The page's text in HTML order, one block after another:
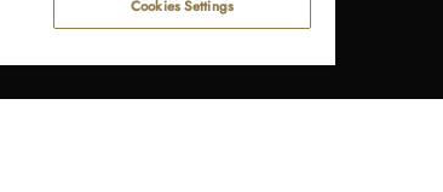
Cookies Settings